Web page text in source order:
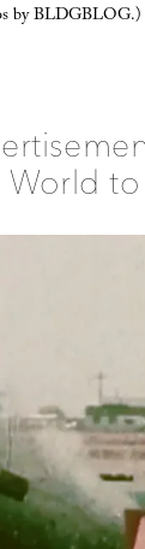
by BLDGBLOG.)
World